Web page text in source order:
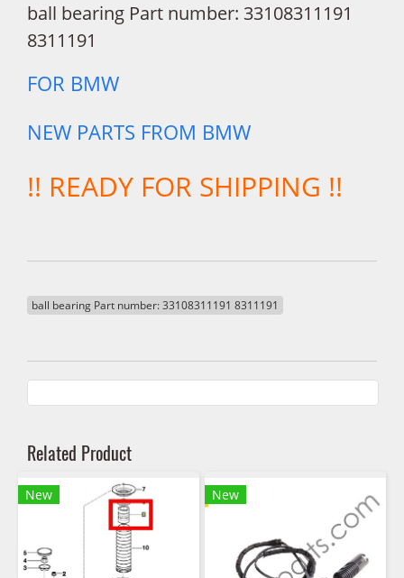
ball bearing Part number: 33108311191
8311191
FOR BMW
NEW PARTS FROM BMW
!! READY FOR SHIPPING !!
ball bearing Part number: 33108311191 8311191
Related Product
New New